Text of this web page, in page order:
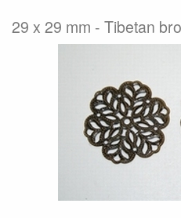
29 x 29 mm - Tibetan